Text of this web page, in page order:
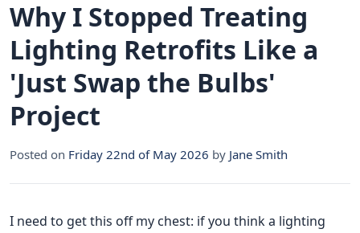
Why I Stopped Treating
Lighting Retrofits Like a
'Just Swap the Bulbs'
Project
Posted on Friday 22nd of May 2026 by Jane Smith
I need to get this off my chest: if you think a lighting